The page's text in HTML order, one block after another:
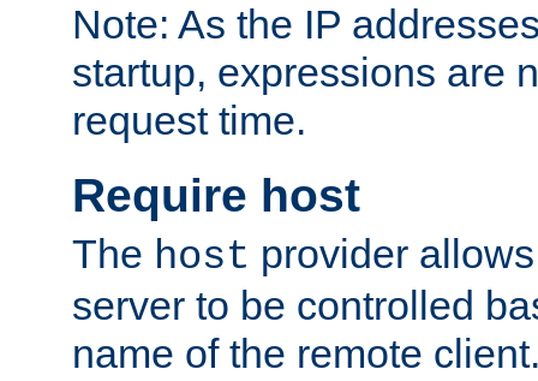
Note: As the IP
startup, expressions are
request time.
Require host
The host provider
server to be controlled
name of the remote